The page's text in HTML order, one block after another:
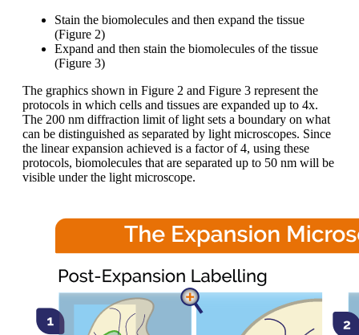
Stain the biomolecules and then expand the tissue
(Figure 2)
Expand and then stain the biomolecules of the tissue
(Figure 3)
The graphics shown in Figure 2 and Figure 3 represent the
protocols in which cells and tissues are expanded up to 4x.
The 200 nm diffraction limit of light sets a boundary on what
can be distinguished as separated by light microscopes. Since
the linear expansion achieved is a factor of 4, using these
protocols, biomolecules that are separated up to 50 nm will be
visible under the light microscope.